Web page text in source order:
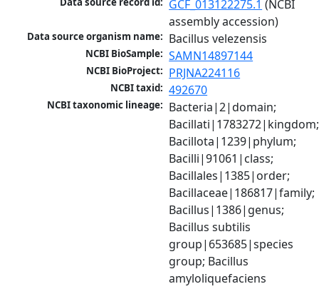
GCF_013122275.1 (NCBI
assembly accession)
Data source organism name: Bacillus velezensis
NCBI BioSample: SAMN14897144
NCBI BioProject: PRJNA224116
NCBI taxid: 492670
NCBI taxonomic lineage: Bacteria|2|domain;
Bacillati|1783272|kingdom;
Bacillota|1239|phylum;
Bacilli|91061|class;
Bacillales|1385|order;
Bacillaceae|186817|family;
Bacillus|1386|genus;
Bacillus subtilis
group|653685|species
group; Bacillus
amyloliquefaciens